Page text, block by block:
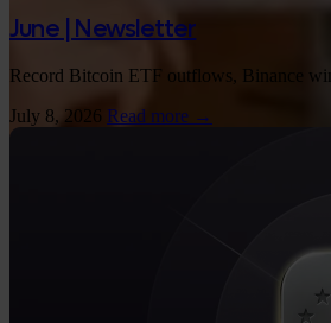
June | Newsletter
Record Bitcoin ETF outflows, Binance
July 8, 2026 Read more →